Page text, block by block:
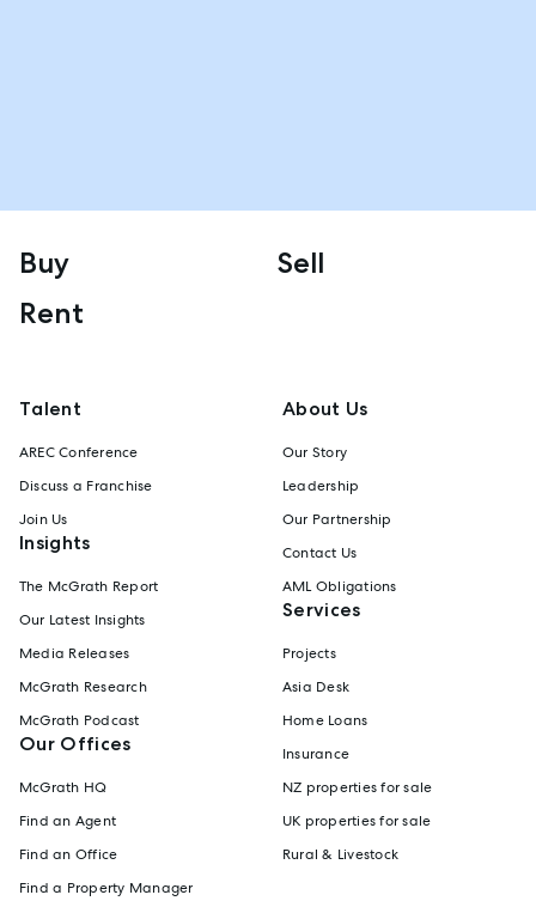
Buy
Sell
Rent
Talent
AREC Conference
Discuss a Franchise
Join Us
Insights
The McGrath Report
Our Latest Insights
Media Releases
McGrath Research
McGrath Podcast
Our Offices
McGrath HQ
Find an Agent
Find an Office
Find a Property Manager
About Us
Our Story
Leadership
Our Partnership
Contact Us
AML Obligations
Services
Projects
Asia Desk
Home Loans
Insurance
NZ properties for sale
UK properties for sale
Rural & Livestock